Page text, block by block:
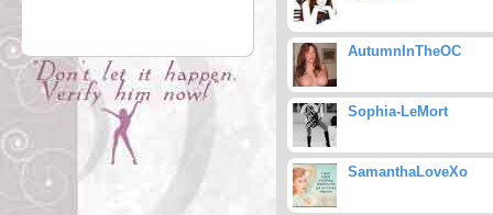
AutumnInTheOC
Sophia-LeMort
SamanthaLoveXo